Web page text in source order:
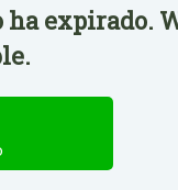
ha expirado.